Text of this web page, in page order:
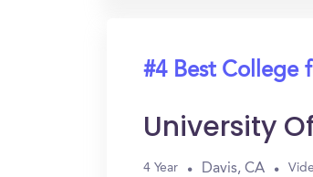
#4 Best College
University
4 Year Davis, CA